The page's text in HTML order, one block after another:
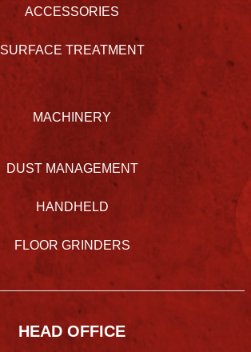
ACCESSORIES
SURFACE TREATMENT
MACHINERY
DUST MANAGEMENT
HANDHELD
FLOOR GRINDERS
HEAD OFFICE